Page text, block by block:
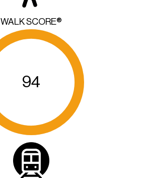
WALK SCORE®
94